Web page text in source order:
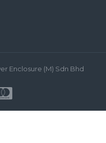
Enclosure (M) Sdn Bhd